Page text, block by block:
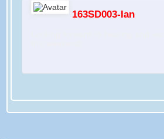
163SD003-Ian